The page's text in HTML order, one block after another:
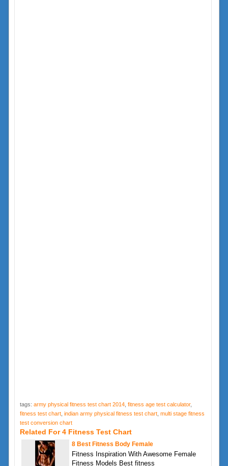
tags: army physical fitness test chart 2014, fitness age test calculator,
fitness test chart, indian army physical fitness test chart, multi stage fitness
test conversion chart
Related For 4 Fitness Test Chart
8 Best Fitness Body Female
Fitness Inspiration With Awesome Female
Fitness Models Best fitness